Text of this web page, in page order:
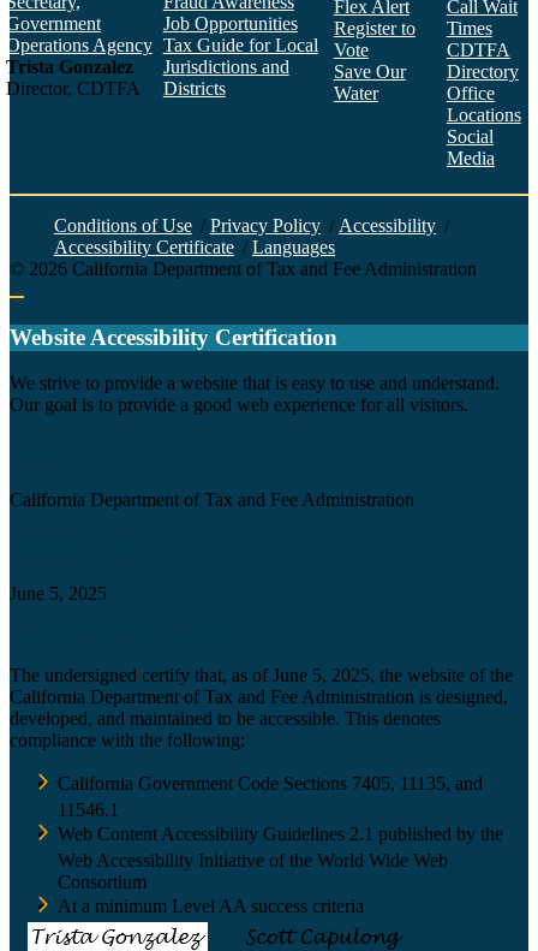
Government
Operations Agency
Trista Gonzalez
Director, CDTFA
Job Opportunities
Tax Guide for Local
Jurisdictions and
Districts
Flex Alert
Register to
Vote
Save Our
Water
Call Wait
Times
CDTFA
Directory
Office
Locations
Social
Media
Conditions of Use / Privacy Policy / Accessibility /
Accessibility Certificate / Languages
© 2026 California Department of Tax and Fee Administration
Website Accessibility Certification
We strive to provide a website that is easy to use and understand.
Our goal is to provide a good web experience for all visitors.
California Department of Tax and Fee Administration
June 5, 2025
The undersigned certify that, as of June 5, 2025, the website of the
California Department of Tax and Fee Administration is designed,
developed, and maintained to be accessible. This denotes
compliance with the following:
California Government Code Sections 7405, 11135, and
11546.1
Web Content Accessibility Guidelines 2.1 published by the
Web Accessibility Initiative of the World Wide Web
Consortium
At a minimum Level AA success criteria